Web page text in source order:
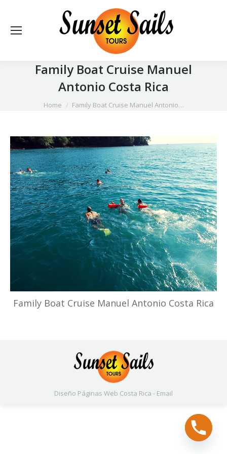
Family Boat Cruise Manuel
Antonio Costa Rica
You are here:
Home Family Boat Cruise Manuel Antonio…
Family Boat Cruise Manuel Antonio Costa Rica
Diseño Páginas Web Costa Rica - Email